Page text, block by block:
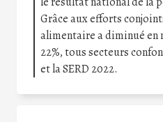
Grâce aux efforts
alimentaire a diminué en
22%, tous secteurs
et la SERD 2022.